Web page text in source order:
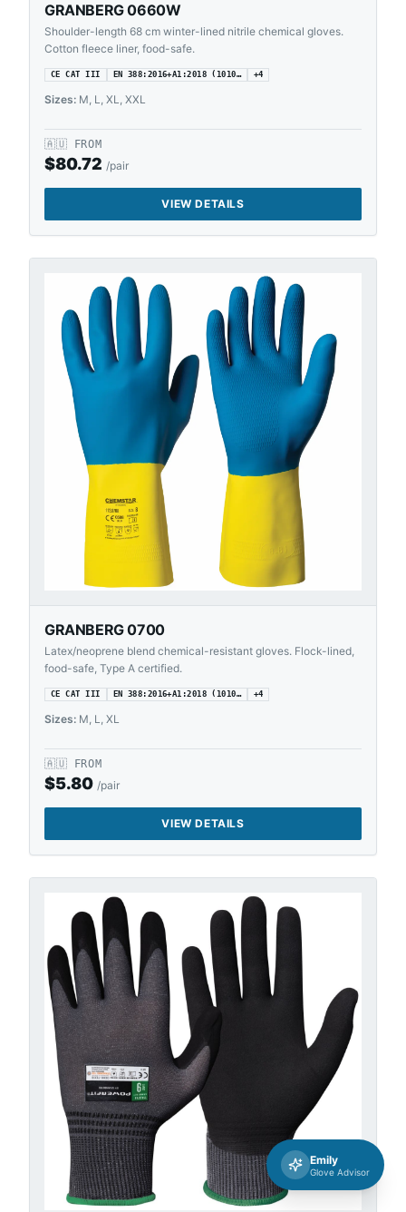
GRANBERG 0660W
Shoulder-length 68 cm winter-lined nitrile chemical gloves.
Cotton fleece liner, food-safe.
CE CAT III EN 388:2016+A1:2018 (1010… +4
Sizes: M, L, XL, XXL
🇦🇺 FROM
$80.72 /pair
VIEW DETAILS
GRANBERG 0700
Latex/neoprene blend chemical-resistant gloves. Flock-lined,
food-safe, Type A certified.
CE CAT III EN 388:2016+A1:2018 (1010… +4
Sizes: M, L, XL
🇦🇺 FROM
$5.80 /pair
VIEW DETAILS
Emily
Glove Advisor